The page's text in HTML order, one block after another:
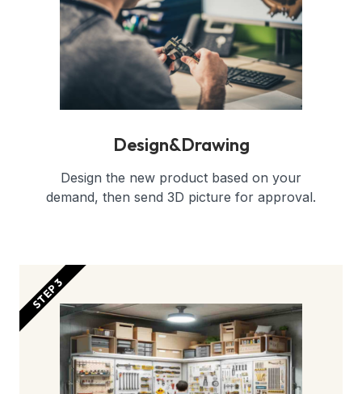
Design&Drawing
Design the new product based on your
demand, then send 3D picture for approval.
STEP 3